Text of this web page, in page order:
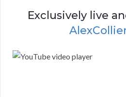
Exclusively live